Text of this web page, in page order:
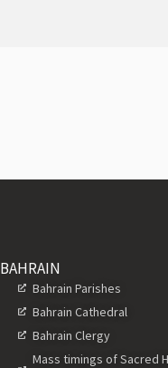
BAHRAIN
Bahrain Parishes
Bahrain Cathedral
Bahrain Clergy
Mass timings of Sacred